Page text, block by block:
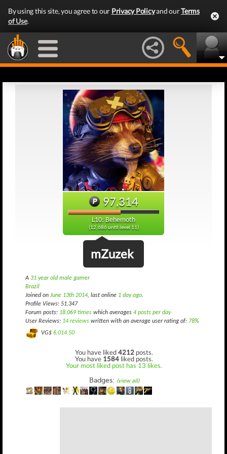
By using this site, you agree to our Privacy Policyand ourTerms
of Use.
97,314
L10: Behemoth
(12,686 until level 11)
mZuzek
A 31 year old male gamer
Brazil
Joined on June 13th 2014, last online 1 day ago.
Profile Views: 51,347
Forum posts: 18,069 times which averages 4 posts per day
User Reviews: 14 reviews written with an average user rating of: 78%
VG$ 6,014.50
You have liked4212 posts.
You have 1584 liked posts.
Your most liked post has 13 likes.
Badges: (view all)